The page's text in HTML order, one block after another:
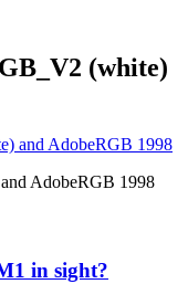
(white)
AdobeRGB 1998
in sight?